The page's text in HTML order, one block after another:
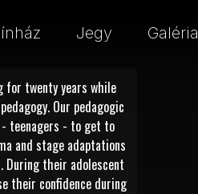
Jegy Galéria
for twenty years while
Our pedagogic
teenagers - to get to
and stage adaptations
During their adolescent
their confidence during